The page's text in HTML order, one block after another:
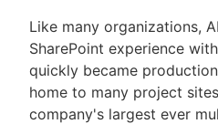
Like many organizations,
SharePoint experience
quickly became
home to many project
company's largest ever